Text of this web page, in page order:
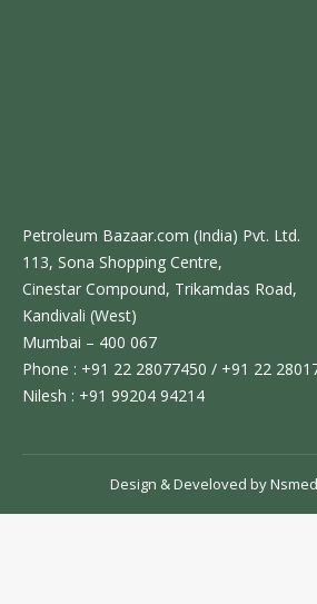
Petroleum Bazaar.com (India) Pvt. Ltd.
113, Sona Shopping Centre,
Cinestar Compound, Trikamdas Road,
Kandivali (West)
Mumbai – 400 067
Phone : +91 22 28077450 / +91 22
Nilesh : +91 99204 94214
Design & Develoved by